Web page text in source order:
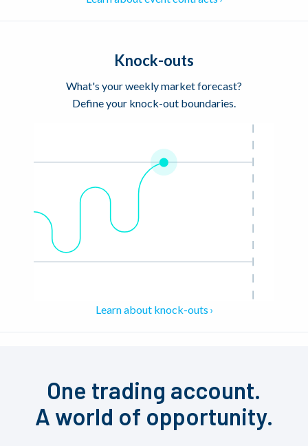
Knock-outs
What's your weekly market forecast?
Define your knock-out boundaries.
Learn about knock-outs
One trading account.
A world of opportunity.